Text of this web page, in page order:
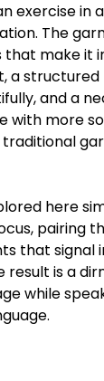
exercise in
The
that make it
a structured
and a
with more
here
pairing
that signal
result is a
while